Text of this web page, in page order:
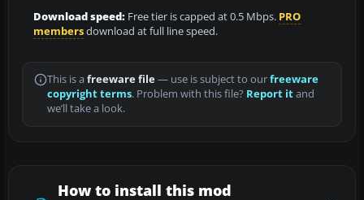
Download speed: Free tier is capped at 0.5 Mbps. PRO
membersdownload at full line speed.
This is a freeware file— use is subject to ourfreeware
copyright terms. Problem with this file? Report itand
we’ll take a look.
How to install this mod